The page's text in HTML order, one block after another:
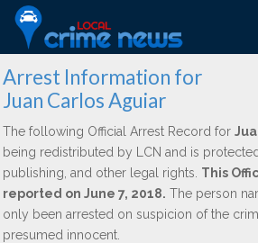
Arrest Information for
Juan Carlos Aguiar
The following Official Arrest Record for
being redistributed by LCN and is
publishing, and other legal rights. This
reported on June 7, 2018. The person
only been arrested on suspicion of the
presumed innocent.